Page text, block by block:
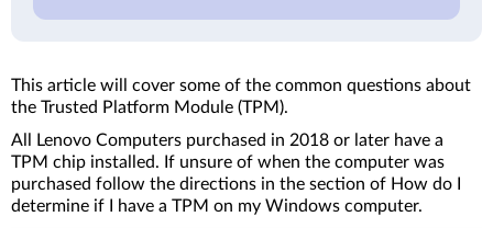
This article will cover some of the common questions about
the Trusted Platform Module (TPM).
All Lenovo Computers purchased in 2018 or later have a
TPM chip installed. If unsure of when the computer was
purchased follow the directions in the section of How do I
determine if I have a TPM on my Windows computer.